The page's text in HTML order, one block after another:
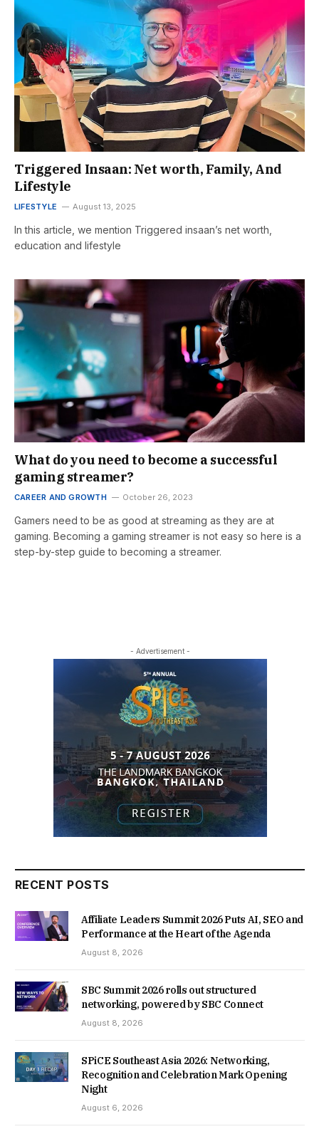
Triggered Insaan: Net worth, Family, And
Lifestyle
LIFESTYLE August 13, 2025
In this article, we mention Triggered insaan’s net worth,
education and lifestyle
What do you need to become a successful
gaming streamer?
CAREER AND GROWTH October 26, 2023
Gamers need to be as good at streaming as they are at
gaming. Becoming a gaming streamer is not easy so here is a
step-by-step guide to becoming a streamer.
- Advertisement -
RECENT POSTS
Affiliate Leaders Summit 2026 Puts AI, SEO and
Performance at the Heart of the Agenda
August 8, 2026
SBC Summit 2026 rolls out structured
networking, powered by SBC Connect
August 8, 2026
SPiCE Southeast Asia 2026: Networking,
Recognition and Celebration Mark Opening
Night
August 6, 2026